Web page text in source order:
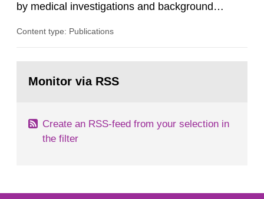
by medical investigations and background
in our houses. That is the conclusion of the first
field of radiation. The report shows that people’s
Content type: Publications
page:Monitor via RSS
Create an RSS-feed from your selection in
the filter